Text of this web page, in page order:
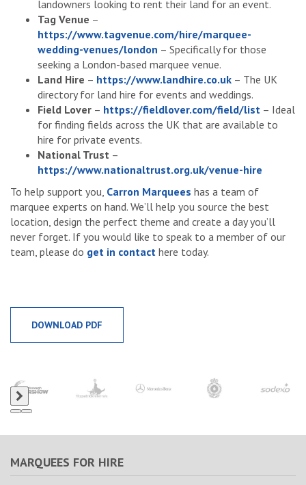
landowners looking to rent their land for an event.
Tag Venue –
https://www.tagvenue.com/hire/marquee-
wedding-venues/london – Specifically for those
seeking a London-based marquee venue.
Land Hire – https://www.landhire.co.uk – The UK
directory for land hire for events and weddings.
Field Lover – https://fieldlover.com/field/list – Ideal
for finding fields across the UK that are available to
hire for private events.
National Trust –
https://www.nationaltrust.org.uk/venue-hire
To help support you, Carron Marquees has a team of
marquee experts on hand. We’ll help you source the best
location, design the perfect theme and create a day you’ll
never forget. If you would like to speak to a member of our
team, please do get in contact here today.
DOWNLOAD PDF
MARQUEES FOR HIRE